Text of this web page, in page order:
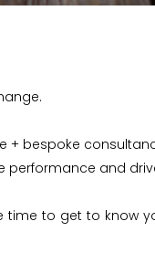
bespoke
performance and
time to get to